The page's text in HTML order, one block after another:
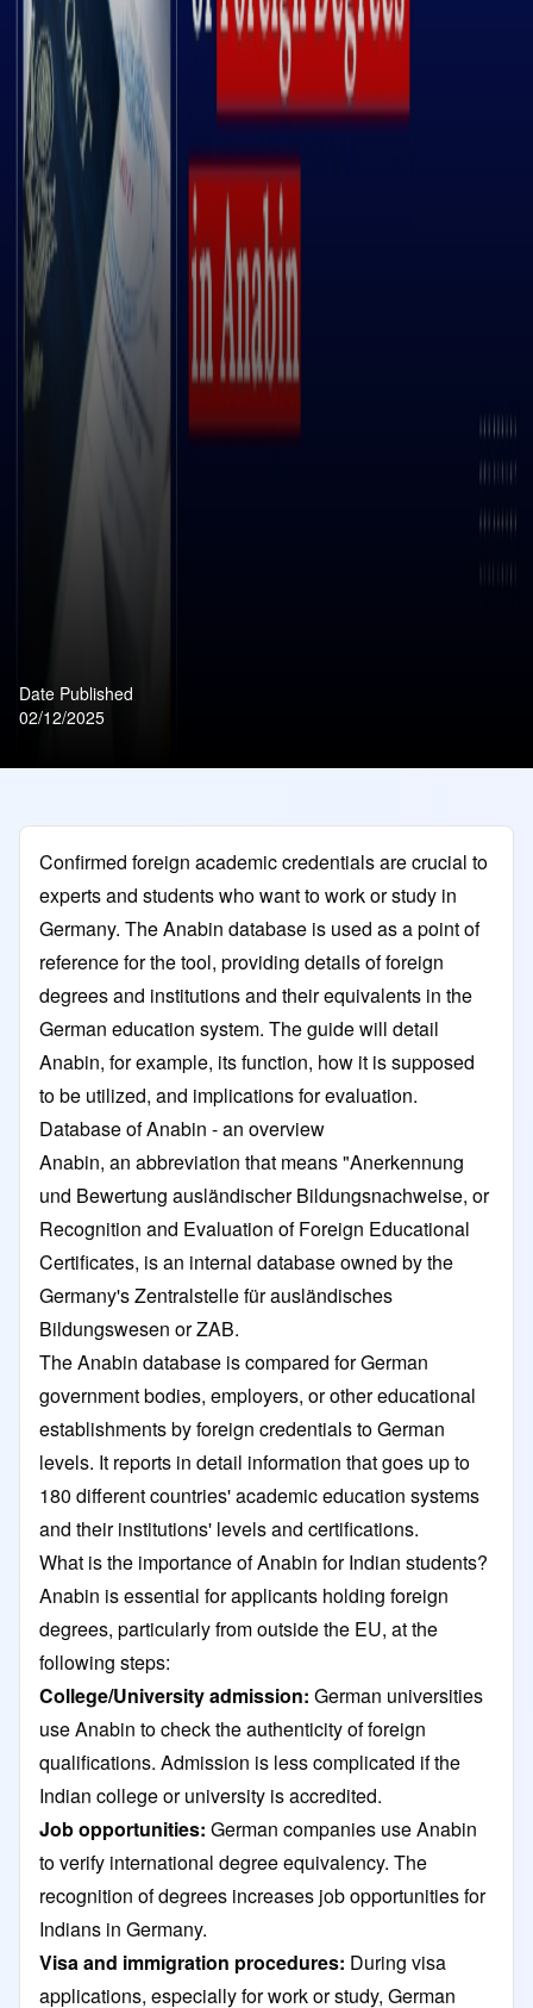
Date Published
02/12/2025
Confirmed foreign academic credentials are crucial to
experts and students who want to work or study in
Germany. The Anabin database is used as a point of
reference for the tool, providing details of foreign
degrees and institutions and their equivalents in the
German education system. The guide will detail
Anabin, for example, its function, how it is supposed
to be utilized, and implications for evaluation.
Database of Anabin - an overview
Anabin, an abbreviation that means "Anerkennung
und Bewertung ausländischer Bildungsnachweise, or
Recognition and Evaluation of Foreign Educational
Certificates, is an internal database owned by the
Germany's Zentralstelle für ausländisches
Bildungswesen or ZAB.
The Anabin database is compared for German
government bodies, employers, or other educational
establishments by foreign credentials to German
levels. It reports in detail information that goes up to
180 different countries' academic education systems
and their institutions' levels and certifications.
What is the importance of Anabin for Indian students?
Anabin is essential for applicants holding foreign
degrees, particularly from outside the EU, at the
following steps:
College/University admission: German universities
use Anabin to check the authenticity of foreign
qualifications. Admission is less complicated if the
Indian college or university is accredited.
Job opportunities: German companies use Anabin
to verify international degree equivalency. The
recognition of degrees increases job opportunities for
Indians in Germany.
Visa and immigration procedures: During visa
applications, especially for work or study, German